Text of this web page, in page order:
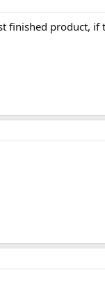
finished product, if